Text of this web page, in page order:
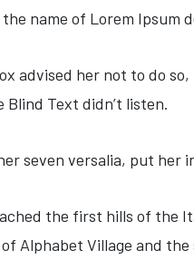
name of Lorem Ipsum
advised her not to do
Text didn’t listen.
seven versalia, put her
the first hills of the
Alphabet Village and